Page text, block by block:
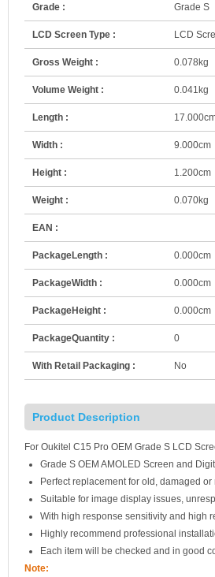
Grade : Grade S
LCD Screen Type : LCD
Gross Weight : 0.078kg
Volume Weight : 0.041kg
Length :
Width : 9.000cm
Height : 1.200cm
Weight : 0.070kg
EAN :
PackageLength : 0.000cm
PackageWidth : 0.000cm
PackageHeight : 0.000cm
PackageQuantity : 0
With Retail Packaging : No
Product Description
For Oukitel C15 Pro OEM Grade S LCD
Grade S OEM AMOLED Screen and
Perfect replacement for old, damaged
Suitable for image display issues,
With high response sensitivity and high
Highly recommend professional
Each item will be checked and in good
Note: